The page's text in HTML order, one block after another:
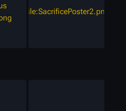
File:SacrificePoster2.png